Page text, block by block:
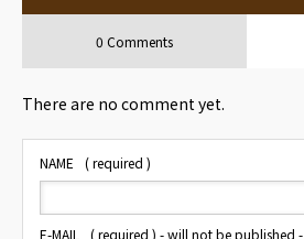
0 Comments
There are no comment yet.
NAME ( required )
E-MAIL ( required ) - will not be published -